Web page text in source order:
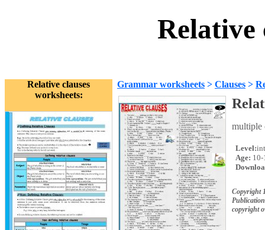
Relative
Relative clauses
worksheets:
Grammar worksheets > Clauses >
multiple
Level:
Age: 10-
Copyright
copyright